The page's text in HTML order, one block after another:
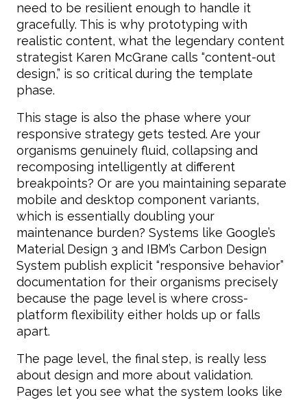
need to be resilient enough to handle it
gracefully. This is why prototyping with
realistic content, what the legendary content
strategist Karen McGrane calls “content-out
design,” is so critical during the template
phase.
This stage is also the phase where your
responsive strategy gets tested. Are your
organisms genuinely fluid, collapsing and
recomposing intelligently at different
breakpoints? Or are you maintaining separate
mobile and desktop component variants,
which is essentially doubling your
maintenance burden? Systems like Google’s
Material Design 3 and IBM’s Carbon Design
System publish explicit “responsive behavior”
documentation for their organisms precisely
because the page level is where cross-
platform flexibility either holds up or falls
apart.
The page level, the final step, is really less
about design and more about validation.
Pages let you see what the system looks like